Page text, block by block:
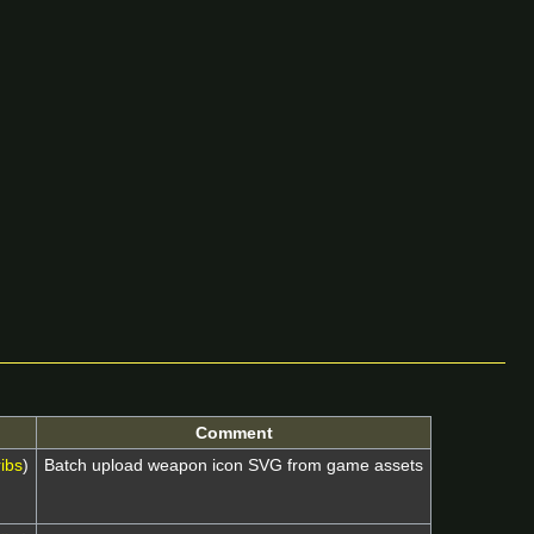
Comment
) Batch upload weapon icon SVG from game assets